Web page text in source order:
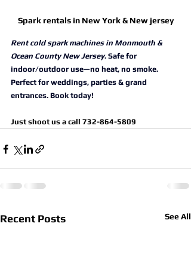
Spark rentals in New York & New jersey
Rent cold spark machines in Monmouth &
Ocean County New Jersey. Safe for
indoor/outdoor use—no heat, no smoke.
Perfect for weddings, parties & grand
entrances. Book today!
Just shoot us a call 732-864-5809
Recent Posts See All